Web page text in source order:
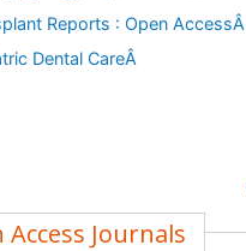
Reports : Open AccessÂ
Dental CareÂ
Access Journals